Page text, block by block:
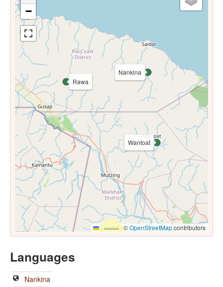
Nankina
Rawa
Wantoat
−
Leaflet |©OpenStreetMapcontributors
Languages
Nankina